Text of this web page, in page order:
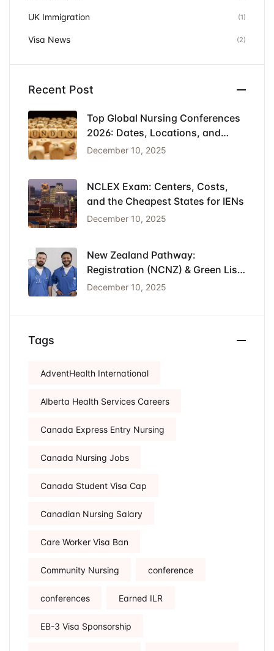
UK Immigration (1)
Visa News (2)
Recent Post
Top Global Nursing Conferences
2026: Dates, Locations, and
Funding
December 10, 2025
NCLEX Exam: Centers, Costs,
and the Cheapest States for IENs
December 10, 2025
New Zealand Pathway:
Registration (NCNZ) & Green List
Visa for Nurses
December 10, 2025
Tags
AdventHealth International
Alberta Health Services Careers
Canada Express Entry Nursing
Canada Nursing Jobs
Canada Student Visa Cap
Canadian Nursing Salary
Care Worker Visa Ban
Community Nursing conference
conferences Earned ILR
EB-3 Visa Sponsorship